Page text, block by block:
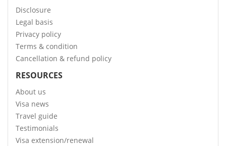
Disclosure
Legal basis
Privacy policy
Terms & condition
Cancellation & refund policy
RESOURCES
About us
Visa news
Travel guide
Testimonials
Visa extension/renewal